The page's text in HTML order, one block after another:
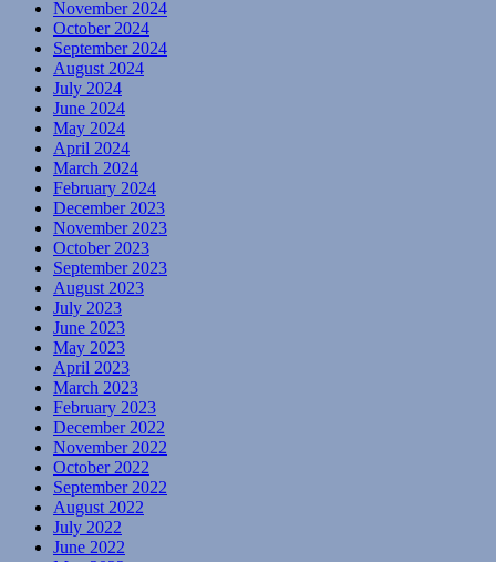
November 2024
October 2024
September 2024
August 2024
July 2024
June 2024
May 2024
April 2024
March 2024
February 2024
December 2023
November 2023
October 2023
September 2023
August 2023
July 2023
June 2023
May 2023
April 2023
March 2023
February 2023
December 2022
November 2022
October 2022
September 2022
August 2022
July 2022
June 2022